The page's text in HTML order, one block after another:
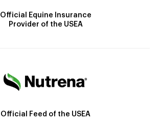
Official Equine Insurance
Provider of the USEA
Official Feed of the USEA